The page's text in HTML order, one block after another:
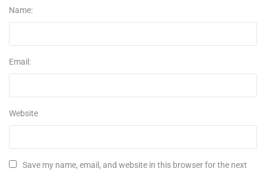
Name:
Email:
Website
Save my name, email, and website in this browser for the next